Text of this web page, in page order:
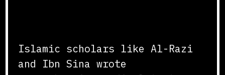
Islamic scholars like Al-Razi
and Ibn Sina wrote